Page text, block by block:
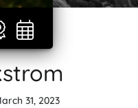
31, 2023